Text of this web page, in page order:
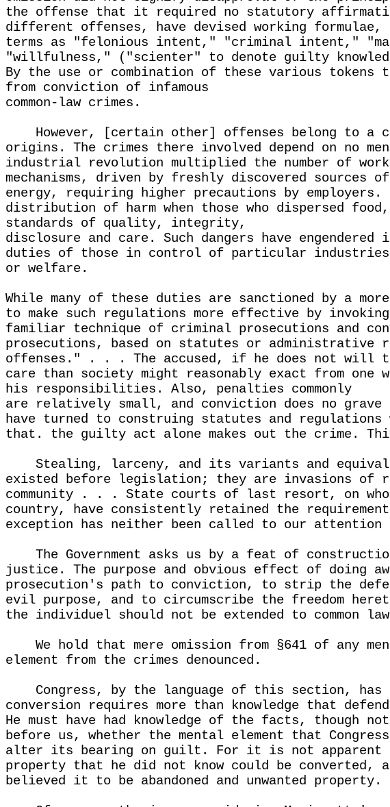
the offense that it required no statutory
different offenses, have devised working
terms as "felonious intent," "criminal intent,"
"willfulness," ("scienter" to denote guilty
By the use or combination of these various tokens
from conviction of infamous
common-law crimes.
However, [certain other] offenses belong to a
origins. The crimes there involved depend on no
industrial revolution multiplied the number of
mechanisms, driven by freshly discovered sources of
energy, requiring higher precautions by
distribution of harm when those who dispersed
standards of quality, integrity,
disclosure and care. Such dangers have
duties of those in control of particular
or welfare.
While many of these duties are sanctioned by a
to make such regulations more effective by
familiar technique of criminal prosecutions and
prosecutions, based on statutes or
offenses." . . . The accused, if he does not will
care than society might reasonably exact from one
his responsibilities. Also, penalties commonly
are relatively small, and conviction does no grave
have turned to construing statutes and
that. the guilty act alone makes out the crime.
Stealing, larceny, and its variants and
existed before legislation; they are invasions of
community . . . State courts of last resort, on
country, have consistently retained the
exception has neither been called to our attention
The Government asks us by a feat of
justice. The purpose and obvious effect of doing
prosecution's path to conviction, to strip the
evil purpose, and to circumscribe the freedom
the individuel should not be extended to common
We hold that mere omission from §641 of any
element from the crimes denounced.
Congress, by the language of this section,
conversion requires more than knowledge that
He must have had knowledge of the facts, though
before us, whether the mental element that
alter its bearing on guilt. For it is not apparent
property that he did not know could be
believed it to be abandoned and unwanted